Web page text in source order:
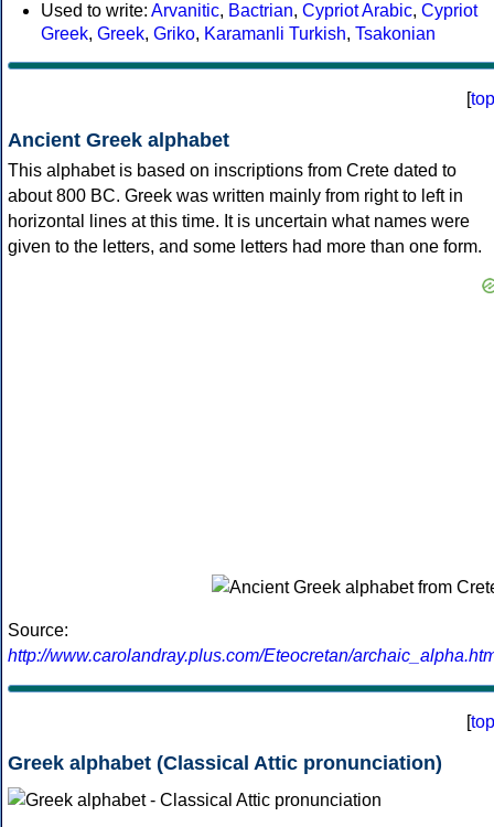
Used to write: Arvanitic, Bactrian, Cypriot Arabic, Cypriot
Greek, Greek, Griko, Karamanli Turkish, Tsakonian
[top
Ancient Greek alphabet
This alphabet is based on inscriptions from Crete dated to
about 800 BC. Greek was written mainly from right to left in
horizontal lines at this time. It is uncertain what names were
given to the letters, and some letters had more than one form.
Source:
http://www.carolandray.plus.com/Eteocretan/
[top
Greek alphabet (Classical Attic pronunciation)